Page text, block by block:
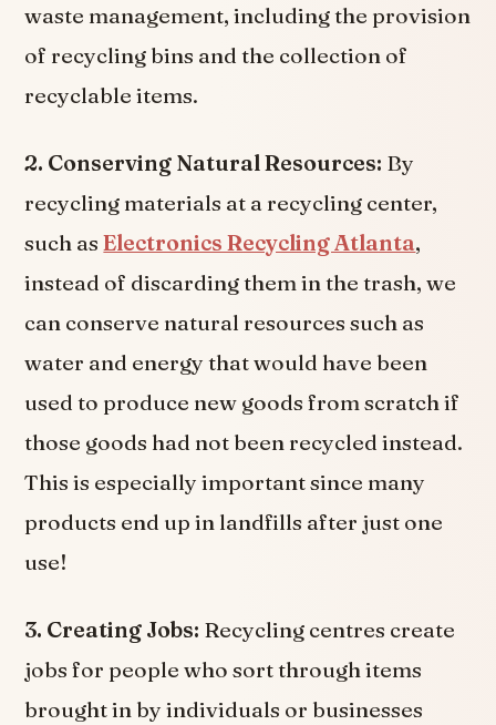
waste management, including the provision
of recycling bins and the collection of
recyclable items.
2. Conserving Natural Resources: By
recycling materials at a recycling center,
such asElectronics Recycling Atlanta,
instead of discarding them in the trash, we
can conserve natural resources such as
water and energy that would have been
used to produce new goods from scratch if
those goods had not been recycled instead.
This is especially important since many
products end up in landfills after just one
use!
3. Creating Jobs: Recycling centres create
jobs for people who sort through items
brought in by individuals or businesses